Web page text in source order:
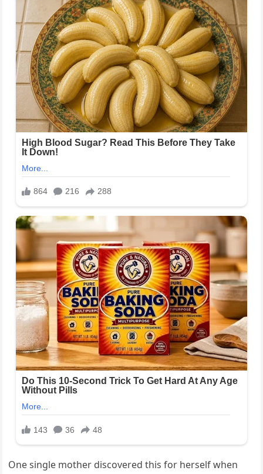
One single mother discovered this for herself when